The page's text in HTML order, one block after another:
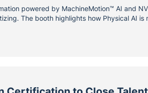
powered by MachineMotion™ AI and
The booth highlights how Physical AI